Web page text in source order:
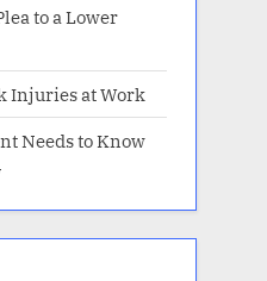
to a Lower
Injuries at Work
Needs to Know